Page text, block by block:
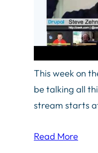
This week on
be talking all
stream starts at
Read More